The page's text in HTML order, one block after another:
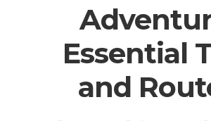
Essential
and